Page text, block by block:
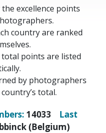
excellence points
country are ranked
points are listed
by photographers
total.
14033 Last
(Belgium)